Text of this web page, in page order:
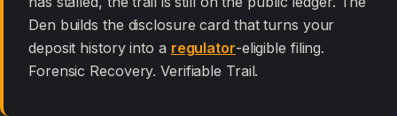
Den builds the disclosure card that turns your
deposit history into a regulator-eligible filing.
Forensic Recovery. Verifiable Trail.